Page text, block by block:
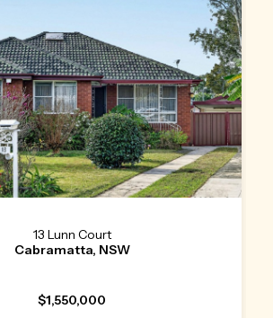
13 Lunn Court
Cabramatta, NSW
$1,550,000